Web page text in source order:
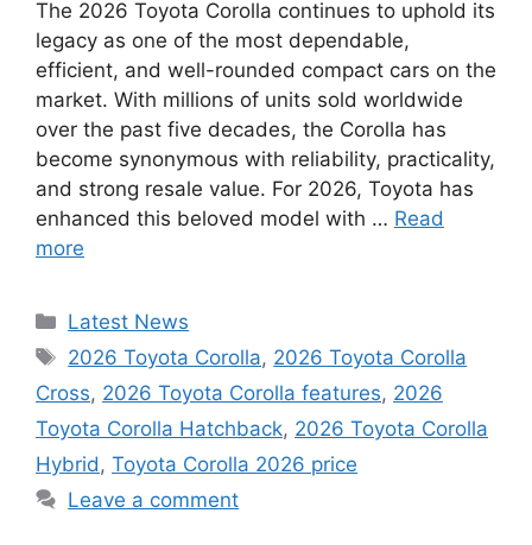
The 2026 Toyota Corolla continues to uphold its
legacy as one of the most dependable,
efficient, and well-rounded compact cars on the
market. With millions of units sold worldwide
over the past five decades, the Corolla has
become synonymous with reliability, practicality,
and strong resale value. For 2026, Toyota has
enhanced this beloved model with … Read
more
Categories
Latest News
Tags
2026 Toyota Corolla, 2026 Toyota Corolla
Cross, 2026 Toyota Corolla features, 2026
Toyota Corolla Hatchback, 2026 Toyota Corolla
Hybrid, Toyota Corolla 2026 price
Leave a comment